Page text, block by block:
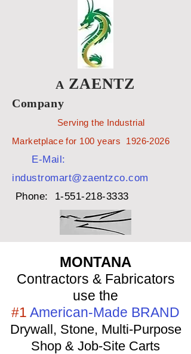
AZAENTZ
Company
Serving the Industrial
Marketplace for 100 years 1926-2026
E-Mail:
industromart@zaentzco.com
Phone: 1-551-218-3333
MONTANA
Contractors & Fabricators
use the
#1 American-Made BRAND
Drywall, Stone, Multi-Purpose
Shop & Job-Site Carts